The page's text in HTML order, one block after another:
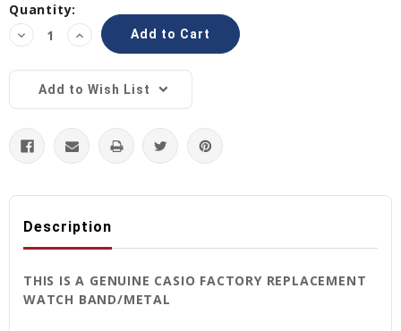
Current
Stock:
Quantity:
Decrease
Quantity:
Increase
Quantity:
Add to Wish List
Description
THIS IS A GENUINE CASIO FACTORY REPLACEMENT
WATCH BAND/METAL